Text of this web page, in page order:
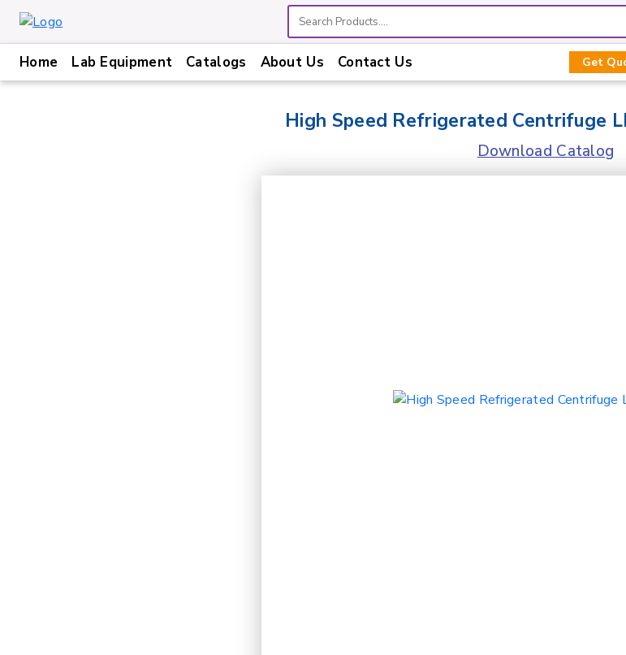
Home
Home Lab Equipment Catalogs About Us Contact Us Get
High Speed Refrigerated Centrifuge
Download Catalog